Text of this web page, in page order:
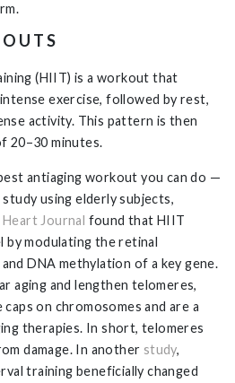
(HIIT) is a workout that
exercise, followed by rest,
activity. This pattern is then
20–30 minutes.
antiaging workout you can do —
using elderly subjects,
Journal found that HIIT
by modulating the retinal
DNA methylation of a key gene.
aging and lengthen telomeres,
on chromosomes and are a
therapies. In short, telomeres
damage. In another study,
training beneficially changed